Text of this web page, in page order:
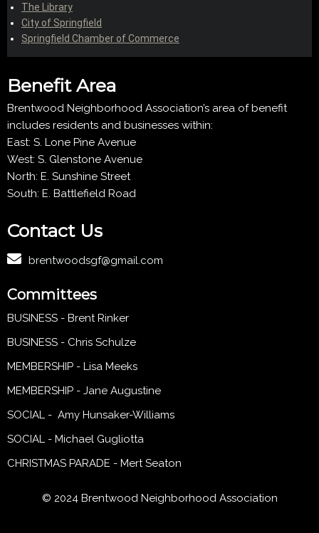
The Library
City of Springfield
Springfield Chamber of Commerce
Benefit Area
Brentwood Neighborhood Association’s area of benefit
includes residents and businesses within:
East: S. Lone Pine Avenue
West: S. Glenstone Avenue
North: E. Sunshine Street
South: E. Battlefield Road
Contact Us
brentwoodsgf@gmail.com
Committees
BUSINESS - Brent Rinker
BUSINESS - Chris Schulze
MEMBERSHIP - Lisa Meeks
MEMBERSHIP - Jane Augustine
SOCIAL - Amy Hunsaker-Williams
SOCIAL - Michael Gugliotta
CHRISTMAS PARADE - Mert Seaton
© 2024 Brentwood Neighborhood Association